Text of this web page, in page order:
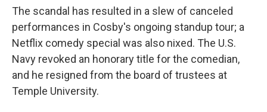
The scandal has resulted in a slew of canceled
performances in Cosby's ongoing standup tour; a
Netflix comedy special was also nixed. The U.S.
Navy revoked an honorary title for the comedian,
and he resigned from the board of trustees at
Temple University.